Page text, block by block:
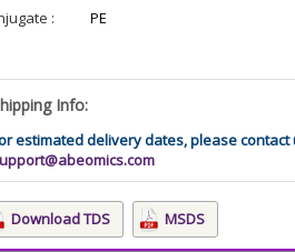
:
PE
Info:
estimated delivery dates, please contact
Download TDS MSDS